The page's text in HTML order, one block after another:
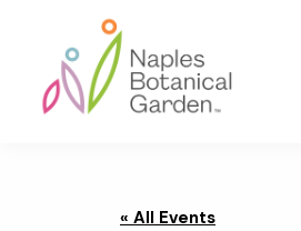
primary
navigation
content
footer
« All Events